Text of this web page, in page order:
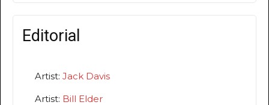
Editorial
Artist: Jack Davis
Artist: Bill Elder